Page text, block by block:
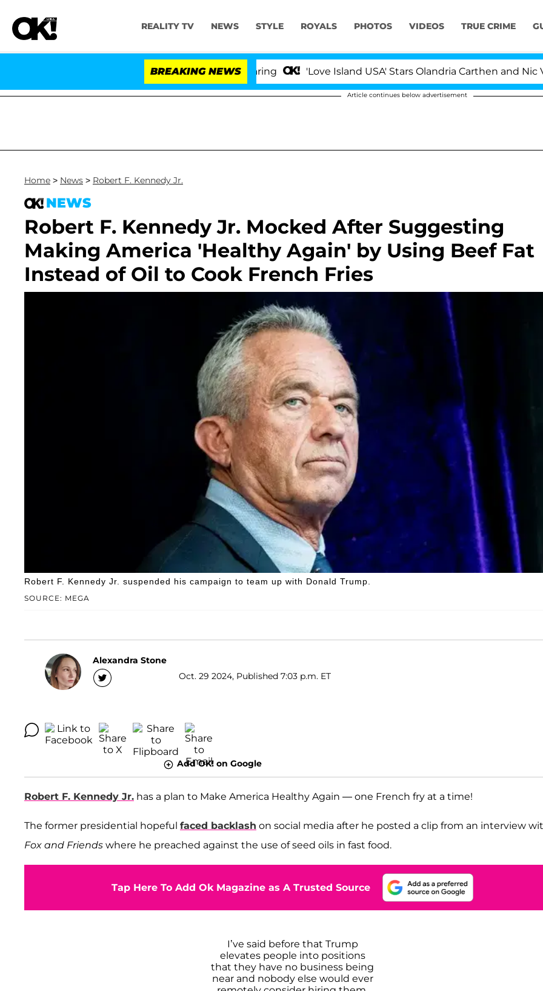
REALITY TV NEWS STYLE ROYALS PHOTOS VIDEOS TRUE CRIME
BREAKING NEWS 'Love Island USA' Stars Olandria Carthen and Nic
Article continues below advertisement
Home > News > Robert F. Kennedy Jr.
NEWS
Robert F. Kennedy Jr. Mocked After Suggesting
Making America 'Healthy Again' by Using Beef Fat
Instead of Oil to Cook French Fries
SOURCE: MEGA
Robert F. Kennedy Jr. suspended his campaign to team up with Donald Trump.
Alexandra Stone
Oct. 29 2024, Published 7:03 p.m. ET
Add OK! on Google
Robert F. Kennedy Jr. has a plan to Make America Healthy Again — one French fry at a time!
The former presidential hopeful faced backlash on social media after he posted a clip from an interview
Fox and Friends where he preached against the use of seed oils in fast food.
Tap Here To Add Ok Magazine as A Trusted Source
I’ve said before that Trump
elevates people into positions
that they have no business being
near and nobody else would ever